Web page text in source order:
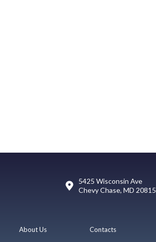
5425 Wisconsin Ave
Chevy Chase, MD 20815
About Us
Contacts